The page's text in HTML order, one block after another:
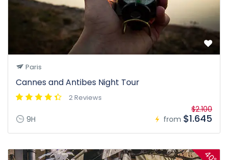
Paris
Cannes and Antibes Night Tour
2 Reviews
9H from
$2.100
$1.645